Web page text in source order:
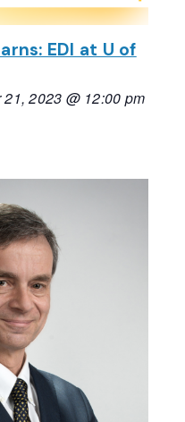
EDI at U of
21, 2023 @ 12:00 pm